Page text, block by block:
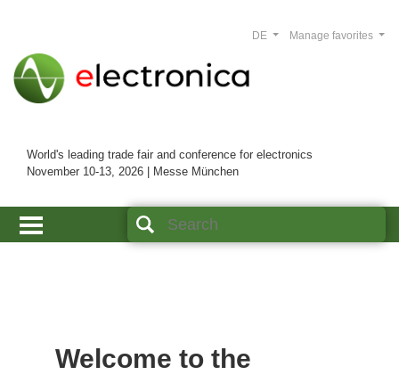
World's leading trade fair and conference for electronics
November 10-13, 2026 | Messe München
Manage favorites
DE
Welcome to the